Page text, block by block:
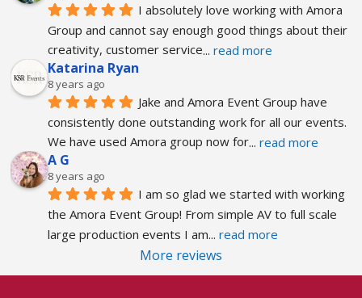
I absolutely love working with Amora
Group and cannot say enough good things about their
creativity, customer service... read more
Katarina Ryan
8 years ago
Jake and Amora Event Group have
consistently done outstanding work for all our events.
We have used Amora group now for... read more
A G
8 years ago
I am so glad we started with working
the Amora Event Group! From simple AV to full scale
large production events I am... read more
More reviews